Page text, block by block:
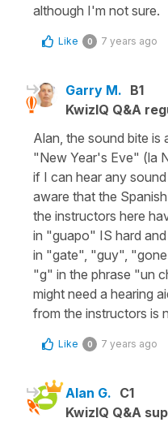
although I'm not sure.
Like 0 7 years ago
Garry M. B1
KwizIQ Q&A
Alan, the sound bite is
"New Year's Eve" (la
if I can hear any
aware that the
the instructors here
in "guapo" IS hard
in "gate", "guy",
"g" in the phrase "un
might need a hearing
from the instructors is
Like 0 7 years ago
Alan G. C1
KwizIQ Q&A